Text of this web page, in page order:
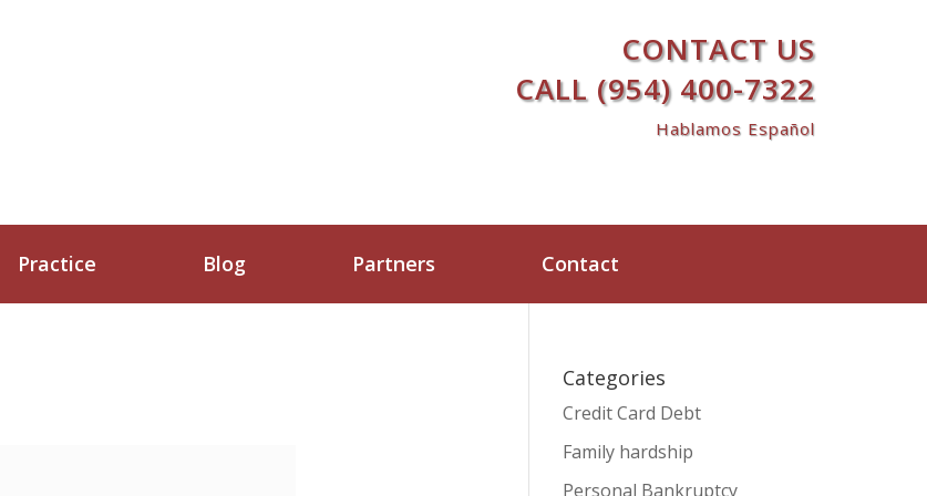
CONTACT US
CALL (954) 400-7322
Hablamos Español
Practice Blog Partners Contact
Categories
Credit Card Debt
Family hardship
Personal Bankruptcy